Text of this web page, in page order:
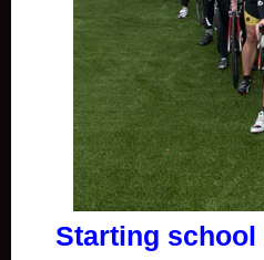
Starting